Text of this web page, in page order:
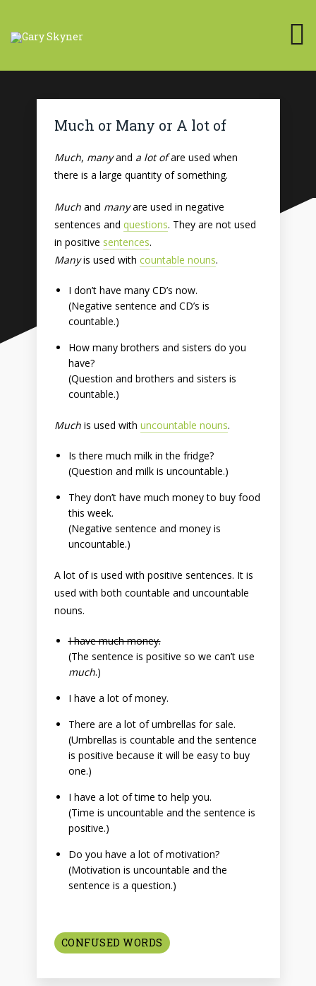
Much or Many or A lot of
Much, manyand a lot ofare used when
there is a large quantity of something.
Muchand manyare used in negative
sentences and questions. They are not used
in positive sentences.
Manyis used with countable nouns.
I don’t have many CD’s now.
(Negative sentence and CD’s is
countable.)
How many brothers and sisters do you
have?
(Question and brothers and sisters is
countable.)
Muchis used with uncountable nouns.
Is there much milk in the fridge?
(Question and milk is uncountable.)
They don’t have much money to buy food
this week.
(Negative sentence and money is
uncountable.)
A lot of is used with positive sentences. It is
used with both countable and uncountable
nouns.
I have much money.
(The sentence is positive so we can’t use
much.)
I have a lot of money.
There are a lot of umbrellas for sale.
(Umbrellas is countable and the sentence
is positive because it will be easy to buy
one.)
I have a lot of time to help you.
(Time is uncountable and the sentence is
positive.)
Do you have a lot of motivation?
(Motivation is uncountable and the
sentence is a question.)
CONFUSED WORDS